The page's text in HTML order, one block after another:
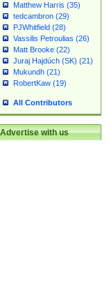
Matthew Harris (35)
tedcambron (29)
PJWhitfield (28)
Vassilis Petroulias (26)
Matt Brooke (22)
Juraj Hajdúch (SK) (21)
Mukundh (21)
RobertKaw (19)
All Contributors
Advertise with us